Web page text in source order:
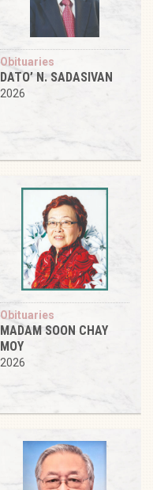
Obituaries
DATO’ N. SADASIVAN
2026
Obituaries
MADAM SOON CHAY
MOY
2026